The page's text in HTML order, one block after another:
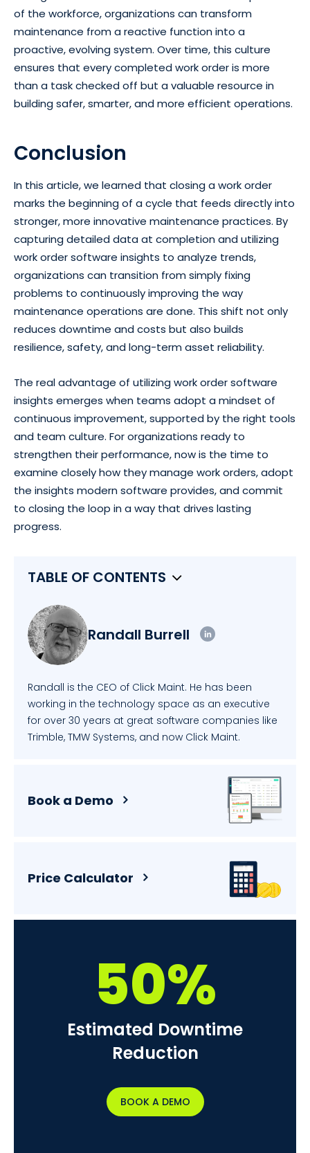
of the workforce, organizations can transform
maintenance from a reactive function into a
proactive, evolving system. Over time, this culture
ensures that every completed work order is more
than a task checked off but a valuable resource in
building safer, smarter, and more efficient operations.
Conclusion
In this article, we learned that closing a work order
marks the beginning of a cycle that feeds directly into
stronger, more innovative maintenance practices. By
capturing detailed data at completion and utilizing
work order software insights to analyze trends,
organizations can transition from simply fixing
problems to continuously improving the way
maintenance operations are done. This shift not only
reduces downtime and costs but also builds
resilience, safety, and long-term asset reliability.
The real advantage of utilizing work order software
insights emerges when teams adopt a mindset of
continuous improvement, supported by the right tools
and team culture. For organizations ready to
strengthen their performance, now is the time to
examine closely how they manage work orders, adopt
the insights modern software provides, and commit
to closing the loop in a way that drives lasting
progress.
TABLE OF CONTENTS
Randall Burrell
Randall is the CEO of Click Maint. He has been
working in the technology space as an executive
for over 30 years at great software companies like
Trimble, TMW Systems, and now Click Maint.
Book a Demo
Price Calculator
50%
Estimated Downtime
Reduction
BOOK A DEMO